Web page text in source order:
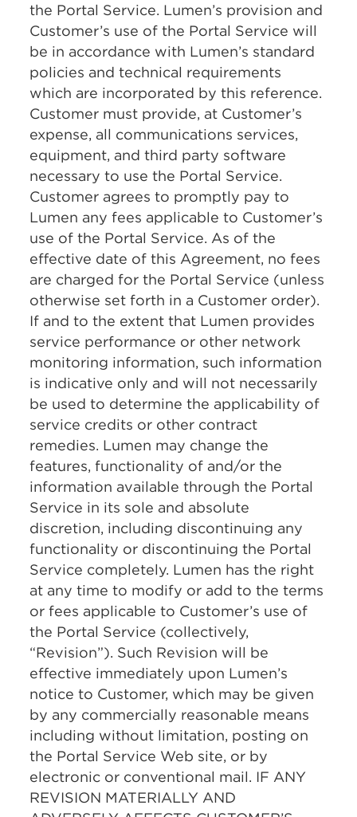
the Portal Service. Lumen’s provision and
Customer’s use of the Portal Service will
be in accordance with Lumen’s standard
policies and technical requirements
which are incorporated by this reference.
Customer must provide, at Customer’s
expense, all communications services,
equipment, and third party software
necessary to use the Portal Service.
Customer agrees to promptly pay to
Lumen any fees applicable to Customer’s
use of the Portal Service. As of the
effective date of this Agreement, no fees
are charged for the Portal Service (unless
otherwise set forth in a Customer order).
If and to the extent that Lumen provides
service performance or other network
monitoring information, such information
is indicative only and will not necessarily
be used to determine the applicability of
service credits or other contract
remedies. Lumen may change the
features, functionality of and/or the
information available through the Portal
Service in its sole and absolute
discretion, including discontinuing any
functionality or discontinuing the Portal
Service completely. Lumen has the right
at any time to modify or add to the terms
or fees applicable to Customer’s use of
the Portal Service (collectively,
“Revision”). Such Revision will be
effective immediately upon Lumen’s
notice to Customer, which may be given
by any commercially reasonable means
including without limitation, posting on
the Portal Service Web site, or by
electronic or conventional mail. IF ANY
REVISION MATERIALLY AND